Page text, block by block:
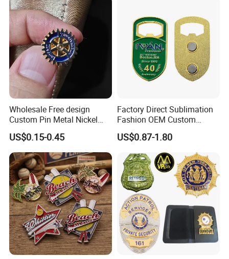
Safety Pin
Wholesale Free design
Custom Pin Metal Nickel
Plated Metal Crafts
Magnetic Rotary Club Lapel
Rotary Club Brooch Badge
Pin
US$0.15-0.45
Factory Direct Sublimation
Fashion OEM Custom
Football Tennis Basketball
Sports Gold Copper
Stainless Steel Trophy
Medal with Satin Ribbon
Lanyards
US$0.87-1.80